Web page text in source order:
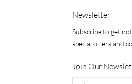
Newsletter
Subscribe to get
special offers and
Join Our